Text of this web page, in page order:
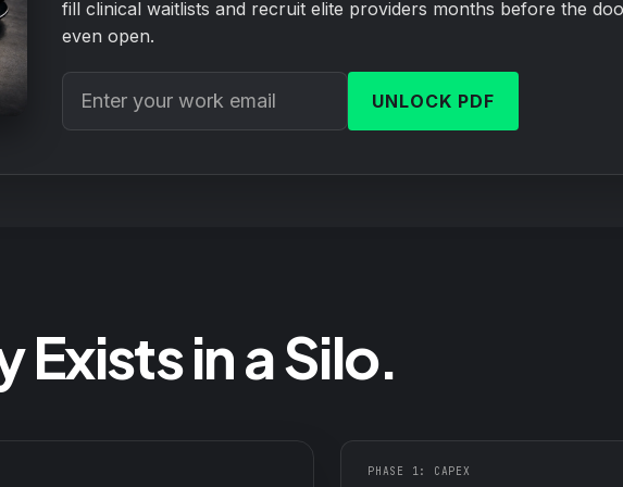
fill clinical waitlists and recruit elite providers months before the
even open.
UNLOCK PDF
in a Silo.
PHASE 1: CAPEX